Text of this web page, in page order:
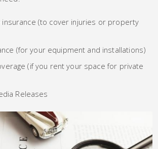
insurance (to cover injuries or property
(for your equipment and installations)
(if you rent your space for private
Releases